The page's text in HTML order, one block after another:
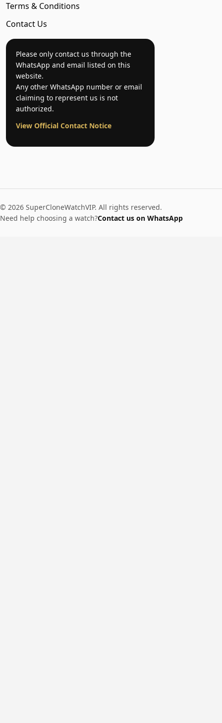
Terms & Conditions
Contact Us
Please only contact us through the
WhatsApp and email listed on this
website.
Any other WhatsApp number or email
claiming to represent us is not
authorized.
View Official Contact Notice
© 2026 SuperCloneWatchVIP. All rights reserved.
Need help choosing a watch?Contact us on WhatsApp